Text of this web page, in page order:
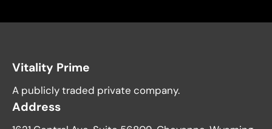
Vitality Prime
A publicly traded private company.
Address